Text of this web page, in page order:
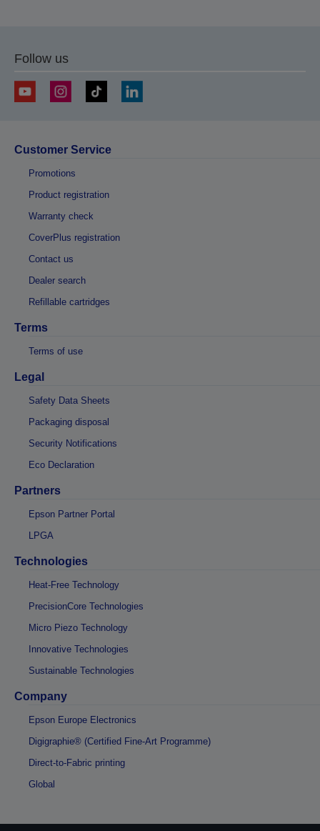
Follow us
Customer Service
Promotions
Product registration
Warranty check
CoverPlus registration
Contact us
Dealer search
Refillable cartridges
Terms
Terms of use
Legal
Safety Data Sheets
Packaging disposal
Security Notifications
Eco Declaration
Partners
Epson Partner Portal
LPGA
Technologies
Heat-Free Technology
PrecisionCore Technologies
Micro Piezo Technology
Innovative Technologies
Sustainable Technologies
Company
Epson Europe Electronics
Digigraphie® (Certified Fine-Art Programme)
Direct-to-Fabric printing
Global